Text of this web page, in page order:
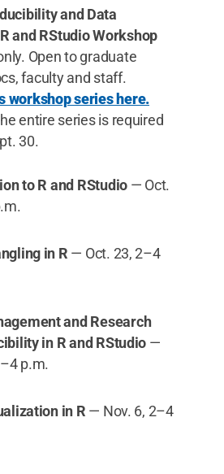
and Data
and RStudio Workshop
Open to graduate
faculty and staff.
workshop series here.
entire series is required
30.
to R and RStudio— Oct.
in R — Oct. 23, 2–4
and Research
in R and RStudio —
p.m.
in R — Nov. 6, 2–4